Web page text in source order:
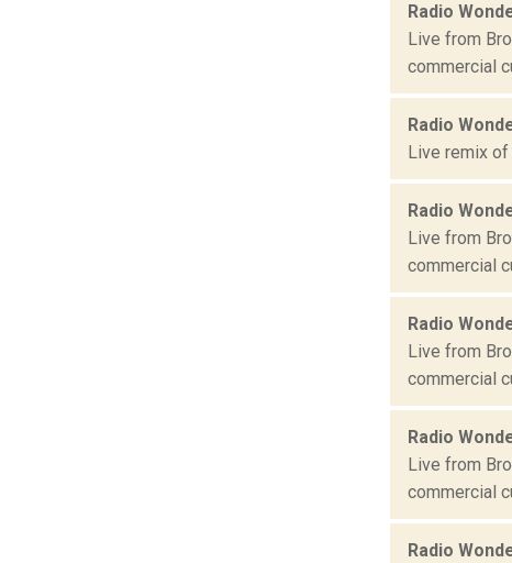
Radio
Live from
commercial
Radio
Live remix
Radio
Live from
commercial
Radio
Live from
commercial
Radio
Live from
commercial
Radio